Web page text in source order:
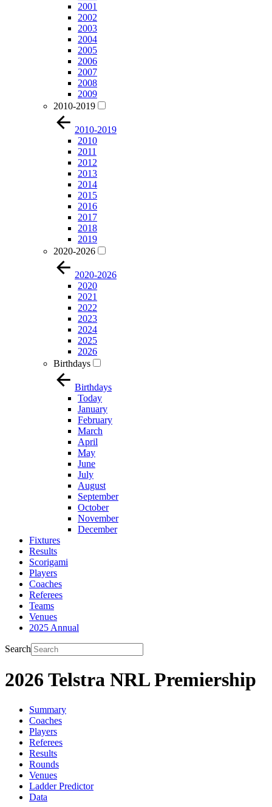
2001
2002
2003
2004
2005
2006
2007
2008
2009
2010-2019
2010-2019
2010
2011
2012
2013
2014
2015
2016
2017
2018
2019
2020-2026
2020-2026
2020
2021
2022
2023
2024
2025
2026
Birthdays
Birthdays
Today
January
February
March
April
May
June
July
August
September
October
November
December
Fixtures
Results
Scorigami
Players
Coaches
Referees
Teams
Venues
2025 Annual
Search
2026 Telstra NRL Premiership
Summary
Coaches
Players
Referees
Results
Rounds
Venues
Ladder Predictor
Data